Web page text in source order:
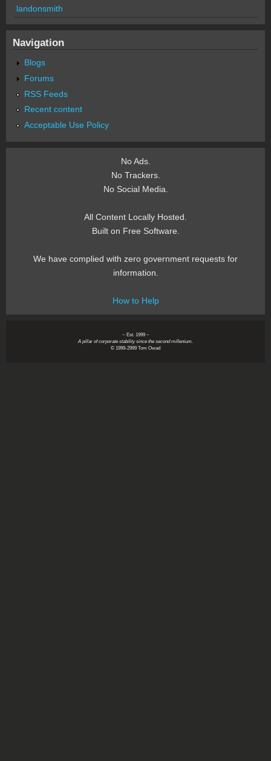
landonsmith
Navigation
Blogs
Forums
RSS Feeds
Recent content
Acceptable Use Policy
No Ads.
No Trackers.
No Social Media.
All Content Locally Hosted.
Built on Free Software.
We have complied with zero government requests for
information.
How to Help
~ Est. 1999 ~
A pillar of corporate stability since the second millenium.
© 1999-2999 Tom Owad